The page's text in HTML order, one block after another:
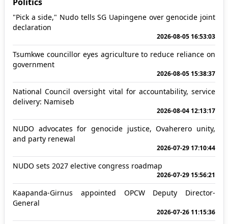
"Pick a side," Nudo tells SG Uapingene over genocide joint
declaration
2026-08-05 16:53:03
Tsumkwe councillor eyes agriculture to reduce reliance on
government
2026-08-05 15:38:37
National Council oversight vital for accountability, service
delivery: Namiseb
2026-08-04 12:13:17
NUDO advocates for genocide justice, Ovaherero unity,
and party renewal
2026-07-29 17:10:44
NUDO sets 2027 elective congress roadmap
2026-07-29 15:56:21
Kaapanda-Girnus appointed OPCW Deputy Director-
General
2026-07-26 11:15:36